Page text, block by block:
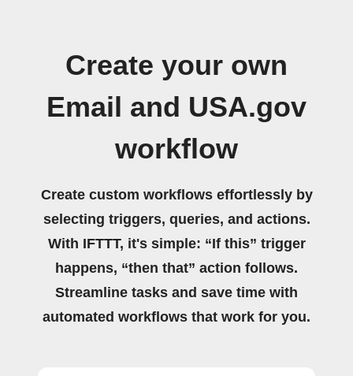
Create your own
Email and USA.gov
workflow
Create custom workflows effortlessly by
selecting triggers, queries, and actions.
With IFTTT, it's simple: “If this” trigger
happens, “then that” action follows.
Streamline tasks and save time with
automated workflows that work for you.